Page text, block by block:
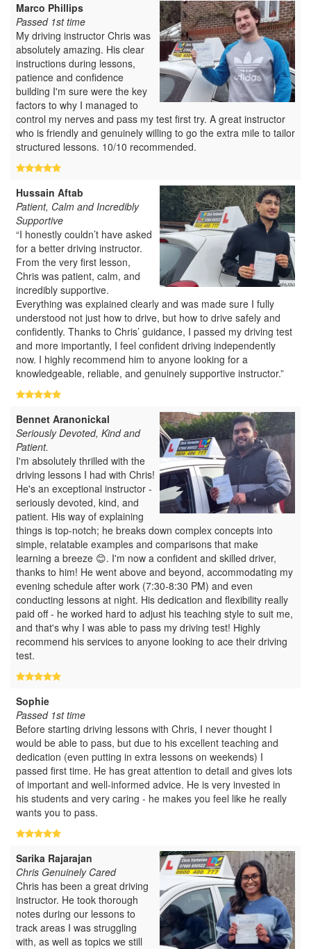
Marco Phillips
Passed 1st time
My driving instructor Chris was
absolutely amazing. His clear
instructions during lessons,
patience and confidence
building I'm sure were the key
factors to why I managed to
control my nerves and pass my test first try. A great instructor
who is friendly and genuinely willing to go the extra mile to tailor
structured lessons. 10/10 recommended.
Hussain Aftab
Patient, Calm and Incredibly
Supportive
“I honestly couldn’t have asked
for a better driving instructor.
From the very first lesson,
Chris was patient, calm, and
incredibly supportive.
Everything was explained clearly and was made sure I fully
understood not just how to drive, but how to drive safely and
confidently. Thanks to Chris’ guidance, I passed my driving test
and more importantly, I feel confident driving independently
now. I highly recommend him to anyone looking for a
knowledgeable, reliable, and genuinely supportive instructor.”
Bennet Aranonickal
Seriously Devoted, Kind and
Patient.
I'm absolutely thrilled with the
driving lessons I had with Chris!
He's an exceptional instructor -
seriously devoted, kind, and
patient. His way of explaining
things is top-notch; he breaks down complex concepts into
simple, relatable examples and comparisons that make
learning a breeze 😊. I'm now a confident and skilled driver,
thanks to him! He went above and beyond, accommodating my
evening schedule after work (7:30-8:30 PM) and even
conducting lessons at night. His dedication and flexibility really
paid off - he worked hard to adjust his teaching style to suit me,
and that's why I was able to pass my driving test! Highly
recommend his services to anyone looking to ace their driving
test.
Sophie
Passed 1st time
Before starting driving lessons with Chris, I never thought I
would be able to pass, but due to his excellent teaching and
dedication (even putting in extra lessons on weekends) I
passed first time. He has great attention to detail and gives lots
of important and well-informed advice. He is very invested in
his students and very caring - he makes you feel like he really
wants you to pass.
Sarika Rajarajan
Chris Genuinely Cared
Chris has been a great driving
instructor. He took thorough
notes during our lessons to
track areas I was struggling
with, as well as topics we still